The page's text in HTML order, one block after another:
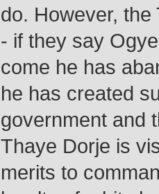
do. However,
- if they say
come he has
he has created
government and
Thaye Dorje is
merits to